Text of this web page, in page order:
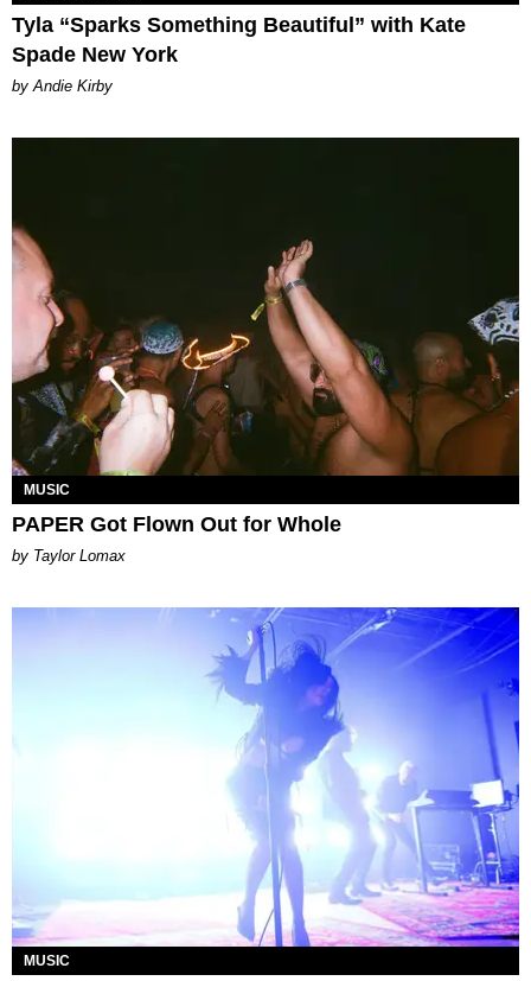
Tyla “Sparks Something Beautiful” with Kate
Spade New York
by Andie Kirby
MUSIC
PAPER Got Flown Out for Whole
by Taylor Lomax
MUSIC